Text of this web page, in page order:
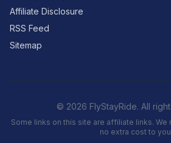
Affiliate Disclosure
RSS Feed
Sitemap
© 2026 FlyStayRide. All
Some links on this site are affiliate links. We
no extra cost to